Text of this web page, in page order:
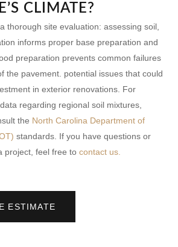
CLIMATE?
thorough site evaluation: assessing soil,
informs proper base preparation and
preparation prevents common failures
the pavement. potential issues that could
in exterior renovations. For
regarding regional soil mixtures,
the North Carolina Department of
standards. If you have questions or
project, feel free to contact us.
ESTIMATE